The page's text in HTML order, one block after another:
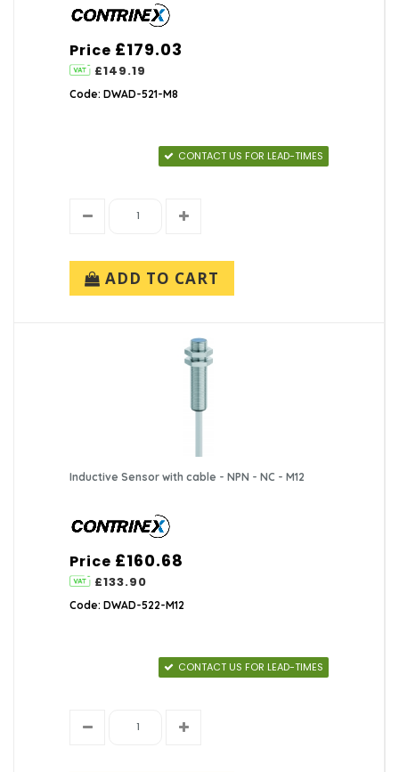
Price £179.03
£149.19
Code: DWAD-521-M8
CONTACT US FOR LEAD-TIMES
ADD TO CART
Inductive Sensor with cable - NPN - NC - M12
Price £160.68
£133.90
Code: DWAD-522-M12
CONTACT US FOR LEAD-TIMES